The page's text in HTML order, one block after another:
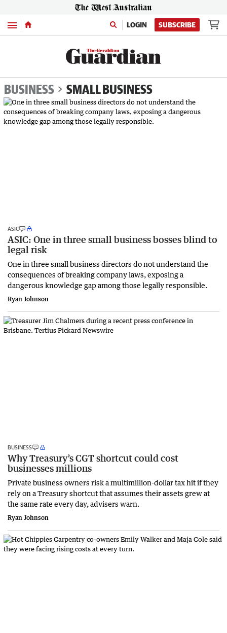
Menu LOGIN SUBSCRIBE
BUSINESS SMALL BUSINESS
ASIC
ASIC: One in three small business bosses blind to
legal risk
One in three small business directors do not understand the
consequences of breaking company laws, exposing a
dangerous knowledge gap among those legally responsible.
Ryan Johnson
BUSINESS
Why Treasury’s CGT shortcut could cost
businesses millions
Private business owners risk a multimillion-dollar tax hit if they
rely on a Treasury shortcut that assumes their assets grew at
the same rate every day, advisers warn.
Ryan Johnson